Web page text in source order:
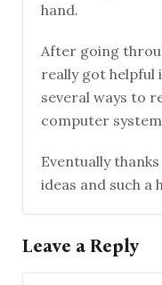
hand.
After going
really got helpful
several ways to
computer
Eventually
ideas and such a
Leave a Reply